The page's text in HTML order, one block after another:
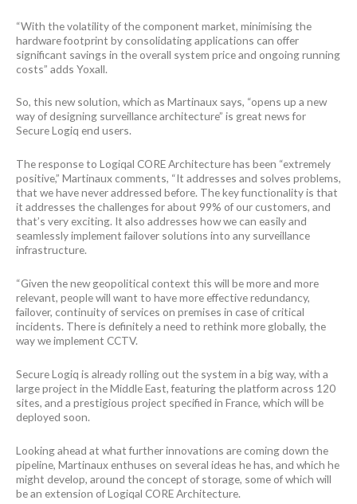
“With the volatility of the component market, minimising the
hardware footprint by consolidating applications can offer
significant savings in the overall system price and ongoing running
costs” adds Yoxall.
So, this new solution, which as Martinaux says, “opens up a new
way of designing surveillance architecture” is great news for
Secure Logiq end users.
The response to Logiqal CORE Architecture has been “extremely
positive,” Martinaux comments, “It addresses and solves problems,
that we have never addressed before. The key functionality is that
it addresses the challenges for about 99% of our customers, and
that’s very exciting. It also addresses how we can easily and
seamlessly implement failover solutions into any surveillance
infrastructure.
“Given the new geopolitical context this will be more and more
relevant, people will want to have more effective redundancy,
failover, continuity of services on premises in case of critical
incidents. There is definitely a need to rethink more globally, the
way we implement CCTV.
Secure Logiq is already rolling out the system in a big way, with a
large project in the Middle East, featuring the platform across 120
sites, and a prestigious project specified in France, which will be
deployed soon.
Looking ahead at what further innovations are coming down the
pipeline, Martinaux enthuses on several ideas he has, and which he
might develop, around the concept of storage, some of which will
be an extension of Logiqal CORE Architecture.